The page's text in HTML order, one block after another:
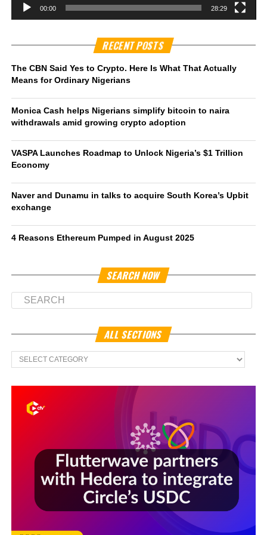
00:00 28:29
RECENT POSTS
The CBN Said Yes to Crypto. Here Is What That Actually
Means for Ordinary Nigerians
Monica Cash helps Nigerians simplify bitcoin to naira
withdrawals amid growing crypto adoption
VASPA Launches Roadmap to Unlock Nigeria’s $1 Trillion
Economy
Naver and Dunamu in talks to acquire South Korea’s Upbit
exchange
4 Reasons Ethereum Pumped in August 2025
SEARCH NOW
ALL SECTIONS
All
Sections